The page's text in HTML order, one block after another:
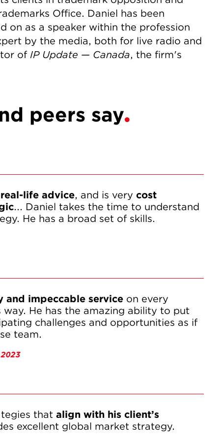
Office. Daniel has been
on as a speaker within the profession
by the media, both for live radio and
of IP Update — Canada, the firm's
peers say
life advice, and is very cost
... Daniel takes the time to understand
He has a broad set of skills.
and impeccable service on every
way. He has the amazing ability to put
challenges and opportunities as if
team.
that align with his client’s
excellent global market strategy.